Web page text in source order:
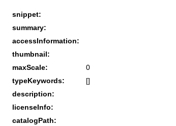
snippet:
summary:
accessInformation:
thumbnail:
maxScale:
0
typeKeywords:
[]
description:
licenseInfo:
catalogPath: